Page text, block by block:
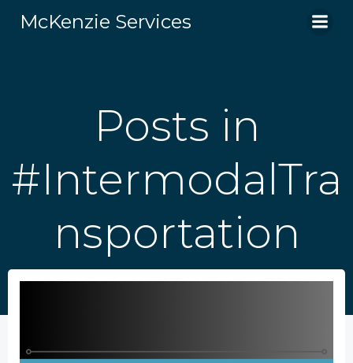
to
McKenzie Services
Posts in
#IntermodalTra
nsportation